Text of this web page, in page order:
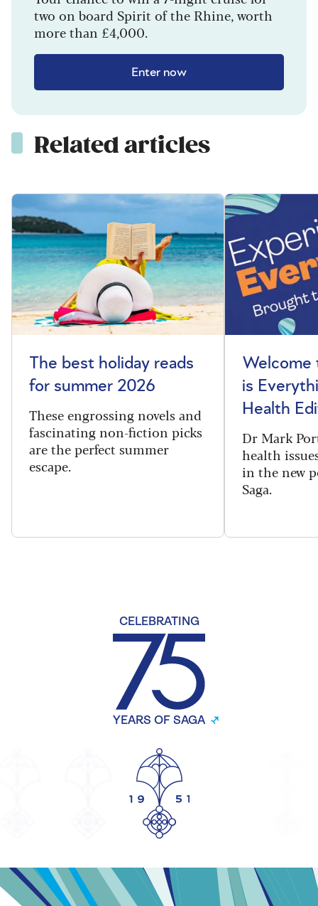
two on board Spirit of the Rhine, worth
more than £4,000.
Enter now
Related articles
The best holiday reads
for summer 2026
These engrossing novels and
fascinating non-fiction picks
are the perfect summer
escape.
Welcome
is
Health
Dr Mark
health
in the new
Saga.
CELEBRATING
YEARS OF SAGA